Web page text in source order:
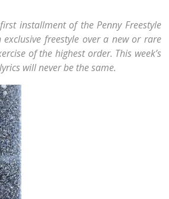
installment of the Penny Freestyle
freestyle over a new or rare
of the highest order. This week’s
will never be the same.